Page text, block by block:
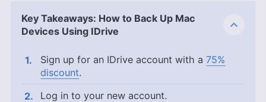
Key Takeaways: How to Back Up Mac
Devices Using IDrive
Sign up for an IDrive account with a75%
discount.
Log in to your new account.